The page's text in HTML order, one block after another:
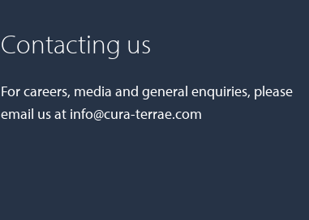
Contacting us
For careers, media and general enquiries, please
email us at info@cura-terrae.com